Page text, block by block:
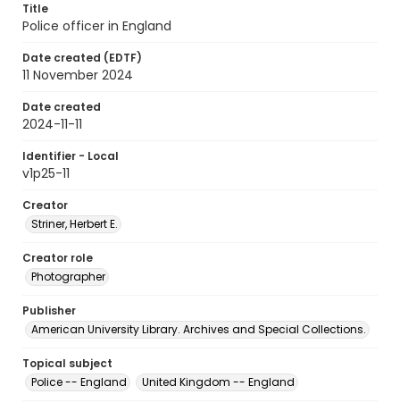
Title
Police officer in England
Date created (EDTF)
11 November 2024
Date created
2024-11-11
Identifier - Local
v1p25-11
Creator
Striner, Herbert E.
Creator role
Photographer
Publisher
American University Library. Archives and Special Collections.
Topical subject
Police -- England
United Kingdom -- England